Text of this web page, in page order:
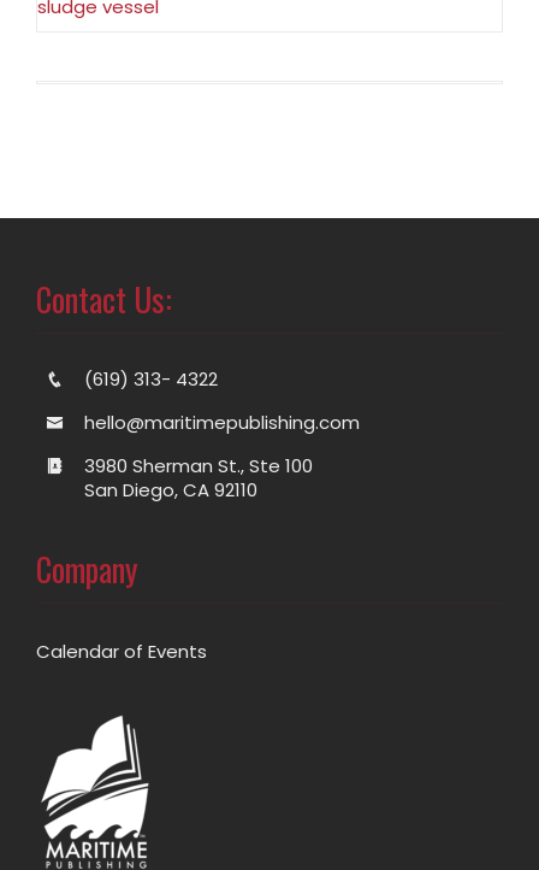
sludge vessel
Contact Us:
(619) 313- 4322
hello@maritimepublishing.com
3980 Sherman St., Ste 100
San Diego, CA 92110
Company
Calendar of Events